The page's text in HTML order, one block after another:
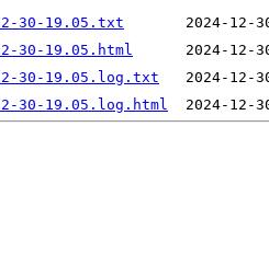
30-19.05.txt
30-19.05.html
30-19.05.log.txt
30-19.05.log.html